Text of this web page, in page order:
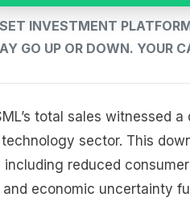
INVESTMENT
GO UP OR DOWN. YOUR
total sales witnessed
sector. This
reduced
economic uncertainty